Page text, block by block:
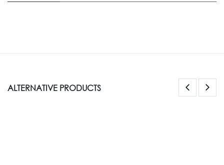
ALTERNATIVE PRODUCTS